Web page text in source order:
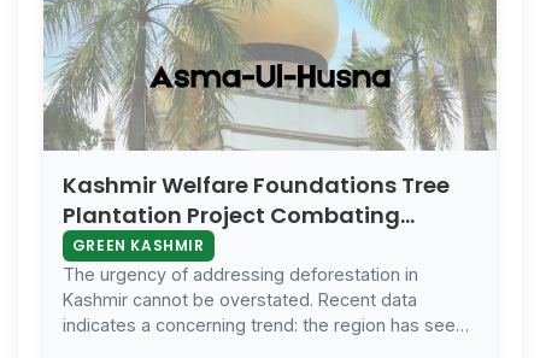
Kashmir Welfare Foundations Tree
Plantation Project Combating
Deforestation And Fostering
Biodiversity
GREEN KASHMIR
The urgency of addressing deforestation in
Kashmir cannot be overstated. Recent data
indicates a concerning trend: the region has seen